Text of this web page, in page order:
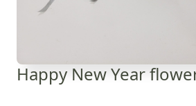
Happy New Year